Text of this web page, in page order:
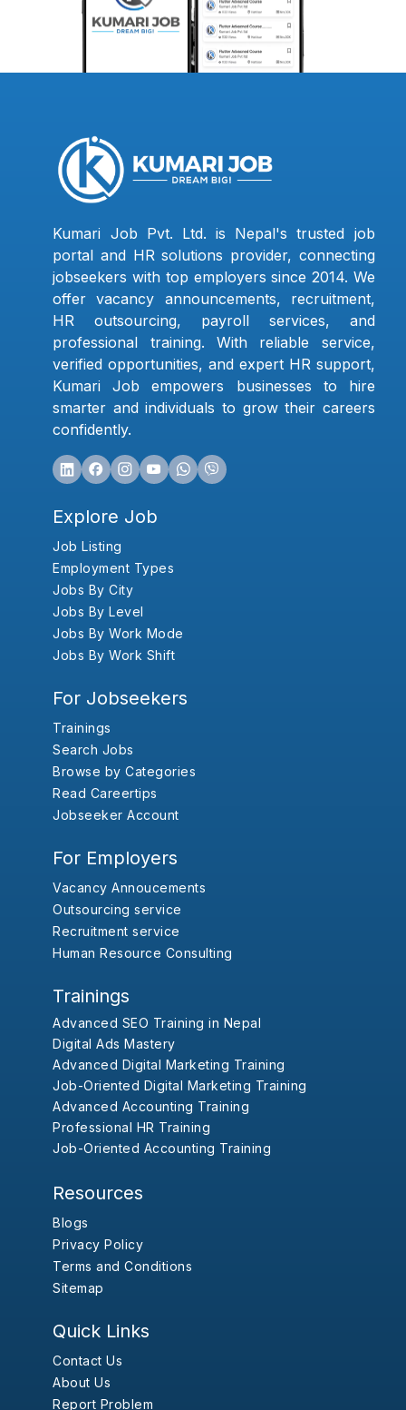
Kumari Job Pvt. Ltd. is Nepal's trusted job
portal and HR solutions provider, connecting
jobseekers with top employers since 2014. We
offer vacancy announcements, recruitment,
HR outsourcing, payroll services, and
professional training. With reliable service,
verified opportunities, and expert HR support,
Kumari Job empowers businesses to hire
smarter and individuals to grow their careers
confidently.
Explore Job
Job Listing
Employment Types
Jobs By City
Jobs By Level
Jobs By Work Mode
Jobs By Work Shift
For Jobseekers
Trainings
Search Jobs
Browse by Categories
Read Careertips
Jobseeker Account
For Employers
Vacancy Annoucements
Outsourcing service
Recruitment service
Human Resource Consulting
Trainings
Advanced SEO Training in Nepal
Digital Ads Mastery
Advanced Digital Marketing Training
Job-Oriented Digital Marketing Training
Advanced Accounting Training
Professional HR Training
Job-Oriented Accounting Training
Resources
Blogs
Privacy Policy
Terms and Conditions
Sitemap
Quick Links
Contact Us
About Us
Report Problem